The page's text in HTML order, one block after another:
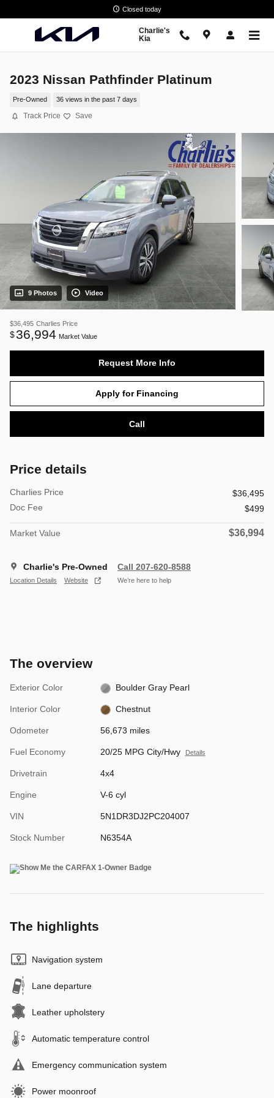
Closed today
Charlie's
Kia
2023 Nissan Pathfinder Platinum
Pre-Owned 36 views in the past 7 days
Track Price Save
9 Photos Video
$36,495 Charlies Price
$36,994 Market Value
Request More Info
Apply for Financing
Call
Price details
Charlies Price
$36,495
Doc Fee
$499
Market Value $36,994
Charlie's Pre-Owned
Location Details Website
Call 207-620-8588
We’re here to help
The overview
Exterior Color Boulder Gray Pearl
Interior Color Chestnut
Odometer 56,673 miles
Fuel Economy 20/25 MPG City/Hwy Details
Drivetrain 4x4
Engine V-6 cyl
VIN 5N1DR3DJ2PC204007
Stock Number N6354A
The highlights
Navigation system
Lane departure
Leather upholstery
Automatic temperature control
Emergency communication system
Power moonroof